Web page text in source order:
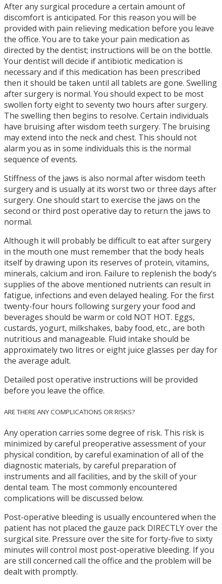
After any surgical procedure a certain amount of
discomfort is anticipated. For this reason you will be
provided with pain relieving medication before you leave
the office. You are to take your pain medication as
directed by the dentist; instructions will be on the bottle.
Your dentist will decide if antibiotic medication is
necessary and if this medication has been prescribed
then it should be taken until all tablets are gone. Swelling
after surgery is normal. You should expect to be most
swollen forty eight to seventy two hours after surgery.
The swelling then begins to resolve. Certain individuals
have bruising after wisdom teeth surgery. The bruising
may extend into the neck and chest. This should not
alarm you as in some individuals this is the normal
sequence of events.
Stiffness of the jaws is also normal after wisdom teeth
surgery and is usually at its worst two or three days after
surgery. One should start to exercise the jaws on the
second or third post operative day to return the jaws to
normal.
Although it will probably be difficult to eat after surgery
in the mouth one must remember that the body heals
itself by drawing upon its reserves of protein, vitamins,
minerals, calcium and iron. Failure to replenish the body’s
supplies of the above mentioned nutrients can result in
fatigue, infections and even delayed healing. For the first
twenty-four hours following surgery your food and
beverages should be warm or cold NOT HOT. Eggs,
custards, yogurt, milkshakes, baby food, etc., are both
nutritious and manageable. Fluid intake should be
approximately two litres or eight juice glasses per day for
the average adult.
Detailed post operative instructions will be provided
before you leave the office.
ARE THERE ANY COMPLICATIONS OR RISKS?
Any operation carries some degree of risk. This risk is
minimized by careful preoperative assessment of your
physical condition, by careful examination of all of the
diagnostic materials, by careful preparation of
instruments and all facilities, and by the skill of your
dental team. The most commonly encountered
complications will be discussed below.
Post-operative bleeding is usually encountered when the
patient has not placed the gauze pack DIRECTLY over the
surgical site. Pressure over the site for forty-five to sixty
minutes will control most post-operative bleeding. If you
are still concerned call the office and the problem will be
dealt with promptly.